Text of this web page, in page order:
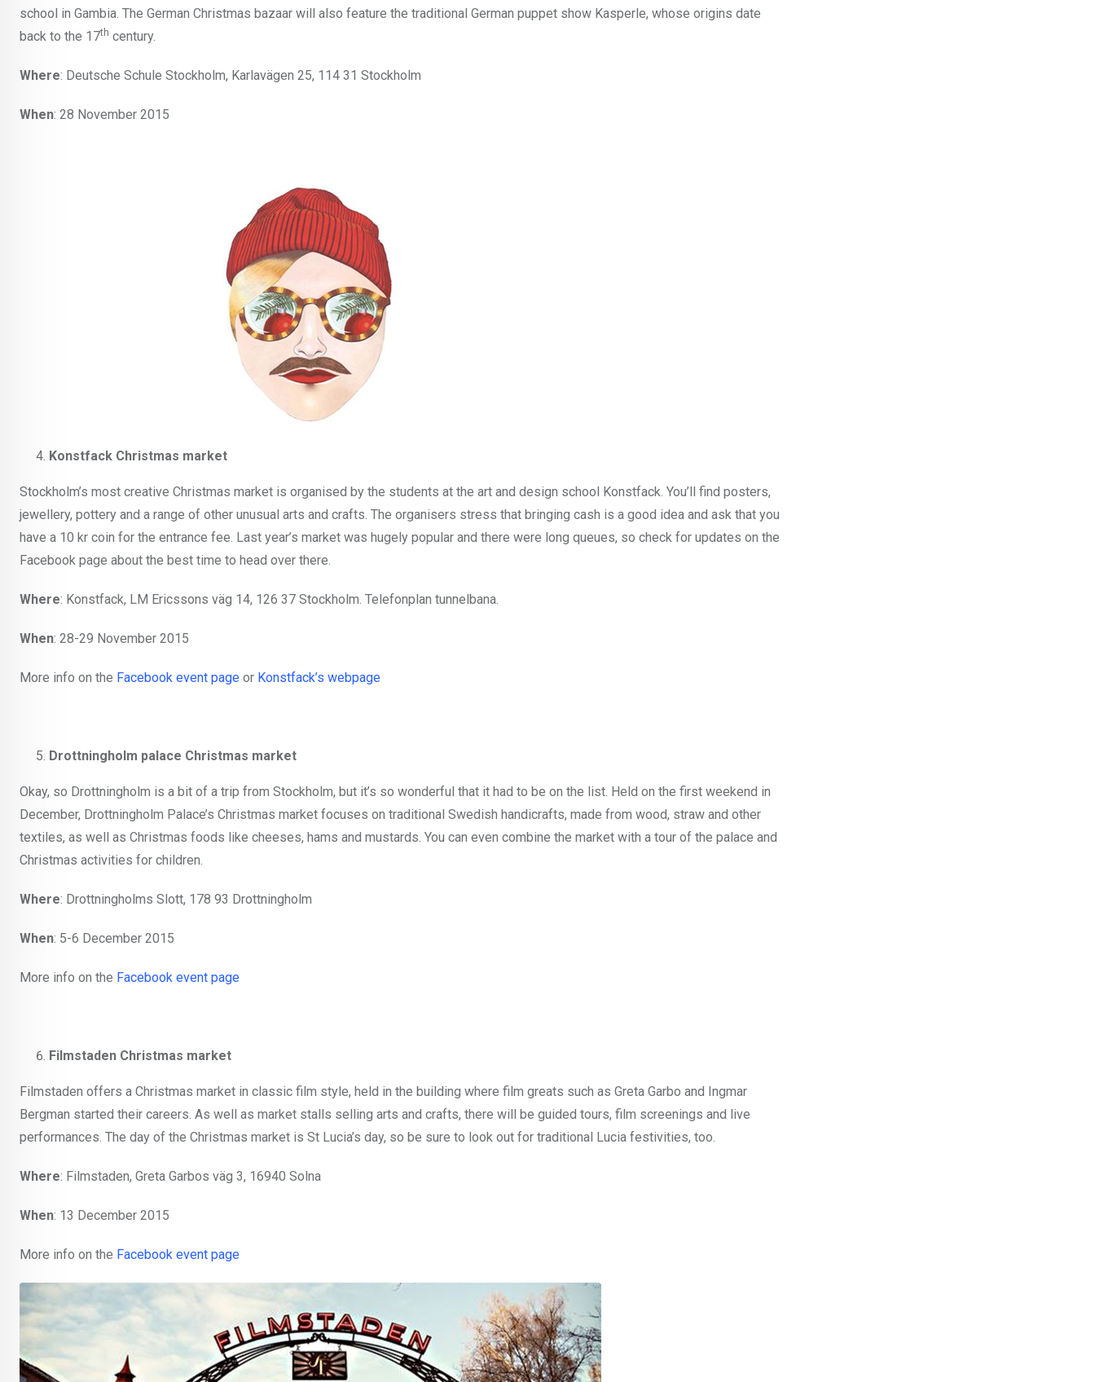
school in Gambia. The German Christmas bazaar will also feature the traditional German puppet show Kasperle, whose origins date
back to the 17th century.
Where: Deutsche Schule Stockholm, Karlavägen 25, 114 31 Stockholm
When: 28 November 2015
Konstfack Christmas market
Stockholm’s most creative Christmas market is organised by the students at the art and design school Konstfack. You’ll find posters,
jewellery, pottery and a range of other unusual arts and crafts. The organisers stress that bringing cash is a good idea and ask that you
have a 10 kr coin for the entrance fee. Last year’s market was hugely popular and there were long queues, so check for updates on the
Facebook page about the best time to head over there.
Where: Konstfack, LM Ericssons väg 14, 126 37 Stockholm. Telefonplan tunnelbana.
When: 28-29 November 2015
More info on the Facebook event page or Konstfack’s webpage
Drottningholm palace Christmas market
Okay, so Drottningholm is a bit of a trip from Stockholm, but it’s so wonderful that it had to be on the list. Held on the first weekend in
December, Drottningholm Palace’s Christmas market focuses on traditional Swedish handicrafts, made from wood, straw and other
textiles, as well as Christmas foods like cheeses, hams and mustards. You can even combine the market with a tour of the palace and
Christmas activities for children.
Where: Drottningholms Slott, 178 93 Drottningholm
When: 5-6 December 2015
More info on the Facebook event page
Filmstaden Christmas market
Filmstaden offers a Christmas market in classic film style, held in the building where film greats such as Greta Garbo and Ingmar
Bergman started their careers. As well as market stalls selling arts and crafts, there will be guided tours, film screenings and live
performances. The day of the Christmas market is St Lucia’s day, so be sure to look out for traditional Lucia festivities, too.
Where: Filmstaden, Greta Garbos väg 3, 16940 Solna
When: 13 December 2015
More info on the Facebook event page